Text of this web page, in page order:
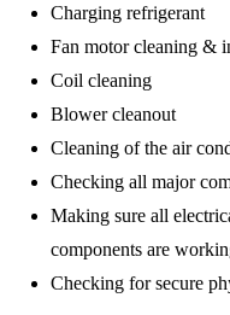
Charging refrigerant
Fan motor cleaning &
Coil cleaning
Blower cleanout
Cleaning of the air
Checking all major
Making sure all
components are
Checking for secure